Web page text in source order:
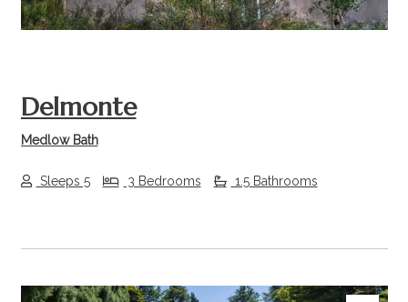
Delmonte
Medlow Bath
Sleeps 5 3 Bedrooms 1.5 Bathrooms